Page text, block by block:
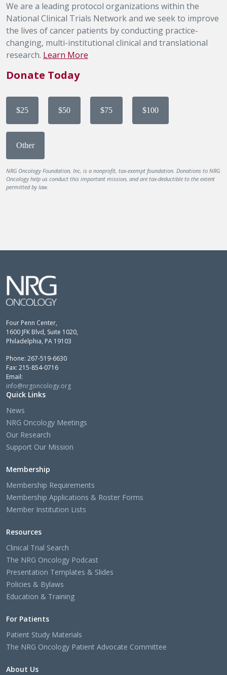
We are a leading protocol organizations within the
National Clinical Trials Network and we seek to improve
the lives of cancer patients by conducting practice-
changing, multi-institutional clinical and translational
research. Learn More
Donate Today
$25 $50 $75 $100
Other
NRG Oncology Foundation, Inc, is a nonprofit, tax-exempt foundation. Donations to NRG
Oncology help us conduct this important mission, and are tax-deductible to the extent
permitted by law.
Four Penn Center,
1600 JFK Blvd, Suite 1020,
Philadelphia, PA 19103
Phone: 267-519-6630
Fax: 215-854-0716
Email:
info@nrgoncology.org
Quick Links
News
NRG Oncology Meetings
Our Research
Support Our Mission
Membership
Membership Requirements
Membership Applications & Roster Forms
Member Institution Lists
Resources
Clinical Trial Search
The NRG Oncology Podcast
Presentation Templates & Slides
Policies & Bylaws
Education & Training
For Patients
Patient Study Materials
The NRG Oncology Patient Advocate Committee
About Us